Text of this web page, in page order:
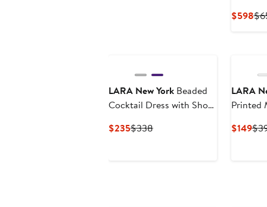
$598
LARA New York Beaded
Cocktail Dress with Short
$235Current
$338Previous
LARA
Printed
$149